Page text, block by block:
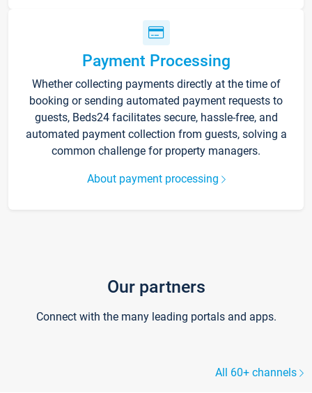
Payment Processing
Whether collecting payments directly at the time of
booking or sending automated payment requests to
guests, Beds24 facilitates secure, hassle-free, and
automated payment collection from guests, solving a
common challenge for property managers.
About payment processing
Our partners
Connect with the many leading portals and apps.
All 60+ channels